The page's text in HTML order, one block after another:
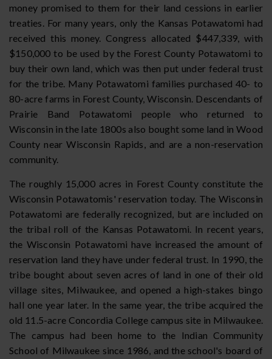
money promised to them for their land cessions in earlier
treaties. For many years, only the Kansas Potawatomi had
received this money. Congress allocated $447,339, with
$150,000 to be used by the Forest County Potawatomi to
buy their own land, which was then put under federal trust
for the tribe. Many Potawatomi families purchased 40- to
80-acre farms in Forest County, Wisconsin. Descendants of
Prairie Band Potawatomi people who returned to
Wisconsin in the late 1800s also bought some land in Wood
County near Wisconsin Rapids, and are a non-reservation
community.
The roughly 15,000 acres in Forest County constitute the
Wisconsin Potawatomis' reservation today. The Wisconsin
Potawatomi are federally recognized, but are included on
the tribal roll of the Kansas Potawatomi. In recent years,
the Wisconsin Potawatomi have increased the amount of
reservation land they have under federal trust. In 1990, the
tribe bought about seven acres of land in one of their old
village sites, Milwaukee, and opened a high-stakes bingo
hall one year later. In the same year, the tribe acquired the
old 11.5-acre Concordia College campus site in Milwaukee.
The campus had been home to the Indian Community
School of Milwaukee since 1986, and the school's board of